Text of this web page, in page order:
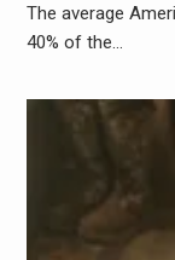
The average
40% of the…